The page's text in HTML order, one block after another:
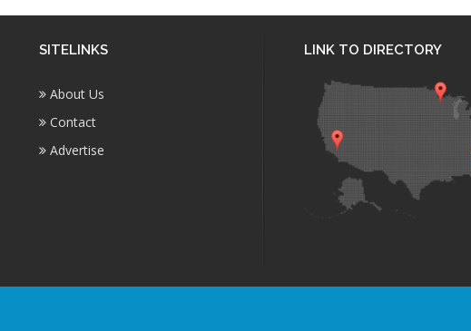
SITELINKS
About Us
Contact
Advertise
LINK TO DIRECTORY